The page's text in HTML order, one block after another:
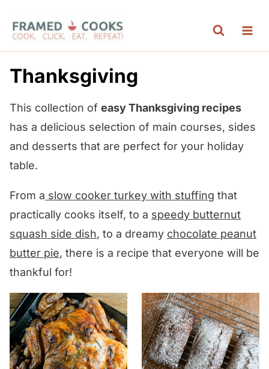
Thanksgiving
This collection of easy Thanksgiving recipes
has a delicious selection of main courses, sides
and desserts that are perfect for your holiday
table.
From a slow cooker turkey with stuffing that
practically cooks itself, to a speedy butternut
squash side dish, to a dreamy chocolate peanut
butter pie, there is a recipe that everyone will be
thankful for!